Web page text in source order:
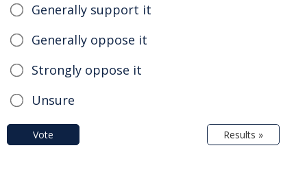
Generally support it
Generally oppose it
Strongly oppose it
Unsure
Vote Results »